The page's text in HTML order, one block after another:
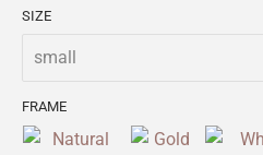
SIZE
FRAME